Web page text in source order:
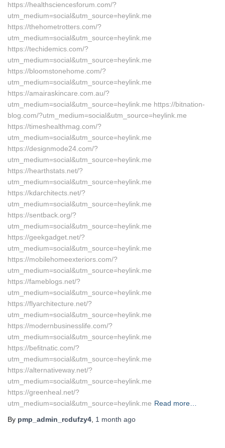
https://healthsciencesforum.com/?
utm_medium=social&utm_source=heylink.me
https://thehometrotters.com/?
utm_medium=social&utm_source=heylink.me
https://techidemics.com/?
utm_medium=social&utm_source=heylink.me
https://bloomstonehome.com/?
utm_medium=social&utm_source=heylink.me
https://amairaskincare.com.au/?
utm_medium=social&utm_source=heylink.me https://bitnation-
blog.com/?utm_medium=social&utm_source=heylink.me
https://timeshealthmag.com/?
utm_medium=social&utm_source=heylink.me
https://designmode24.com/?
utm_medium=social&utm_source=heylink.me
https://hearthstats.net/?
utm_medium=social&utm_source=heylink.me
https://kdarchitects.net/?
utm_medium=social&utm_source=heylink.me
https://sentback.org/?
utm_medium=social&utm_source=heylink.me
https://geekgadget.net/?
utm_medium=social&utm_source=heylink.me
https://mobilehomeexteriors.com/?
utm_medium=social&utm_source=heylink.me
https://fameblogs.net/?
utm_medium=social&utm_source=heylink.me
https://flyarchitecture.net/?
utm_medium=social&utm_source=heylink.me
https://modernbusinesslife.com/?
utm_medium=social&utm_source=heylink.me
https://befitnatic.com/?
utm_medium=social&utm_source=heylink.me
https://alternativeway.net/?
utm_medium=social&utm_source=heylink.me
https://greenheal.net/?
utm_medium=social&utm_source=heylink.me Read more…
By pmp_admin_rcdufzy4 1 month ago